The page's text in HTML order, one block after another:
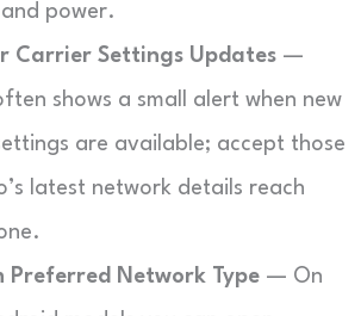
power.
Carrier Settings Updates —
shows a small alert when new
are available; accept those
latest network details reach
Preferred Network Type — On